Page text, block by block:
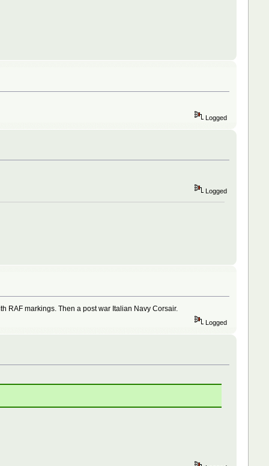
Logged
Logged
RAF markings. Then a post war Italian Navy Corsair.
Logged